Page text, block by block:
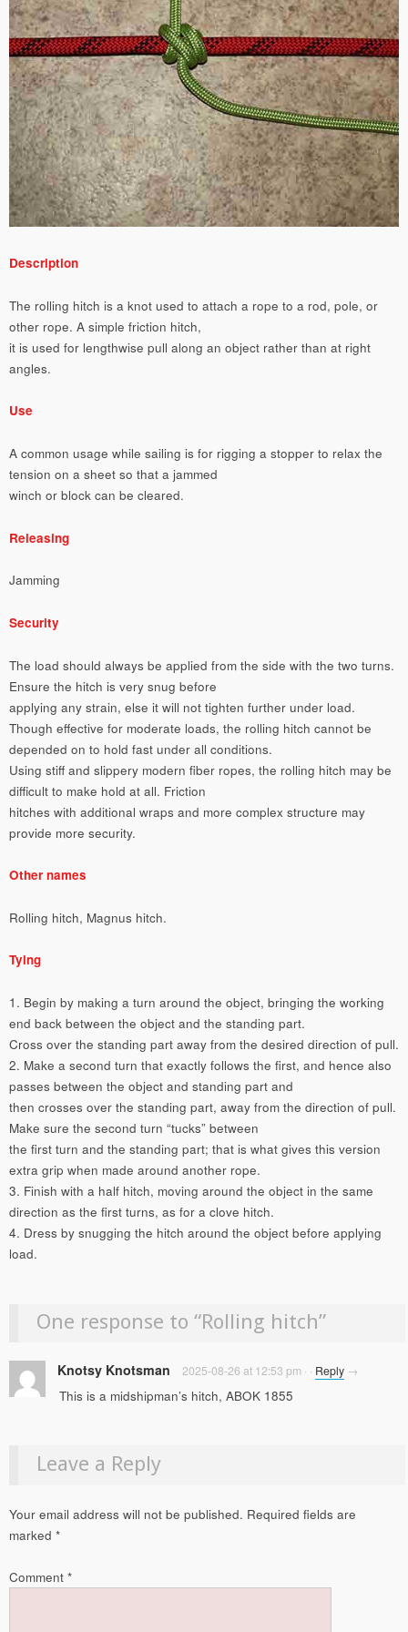
Description
The rolling hitch is a knot used to attach a rope to a rod, pole, or
other rope. A simple friction hitch,
it is used for lengthwise pull along an object rather than at right
angles.
Use
A common usage while sailing is for rigging a stopper to relax the
tension on a sheet so that a jammed
winch or block can be cleared.
Releasing
Jamming
Security
The load should always be applied from the side with the two turns.
Ensure the hitch is very snug before
applying any strain, else it will not tighten further under load.
Though effective for moderate loads, the rolling hitch cannot be
depended on to hold fast under all conditions.
Using stiff and slippery modern fiber ropes, the rolling hitch may be
difficult to make hold at all. Friction
hitches with additional wraps and more complex structure may
provide more security.
Other names
Rolling hitch, Magnus hitch.
Tying
1. Begin by making a turn around the object, bringing the working
end back between the object and the standing part.
Cross over the standing part away from the desired direction of pull.
2. Make a second turn that exactly follows the first, and hence also
passes between the object and standing part and
then crosses over the standing part, away from the direction of pull.
Make sure the second turn “tucks” between
the first turn and the standing part; that is what gives this version
extra grip when made around another rope.
3. Finish with a half hitch, moving around the object in the same
direction as the first turns, as for a clove hitch.
4. Dress by snugging the hitch around the object before applying
load.
One response to “Rolling hitch”
Knotsy Knotsman 2025-08-26 at 12:53 pm · · Reply →
This is a midshipman’s hitch, ABOK 1855
Leave a Reply
Your email address will not be published. Required fields are
marked *
Comment *